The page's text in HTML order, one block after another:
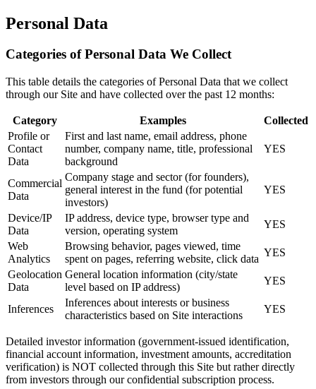
Personal Data
Categories of Personal Data We Collect
This table details the categories of Personal Data that we collect
through our Site and have collected over the past 12 months:
Category Examples
Collected
Profile or
Contact
Data
First and last name, email address, phone
number, company name, title, professional
background
YES
Commercial
Data
Company stage and sector (for founders),
general interest in the fund (for potential
investors)
YES
Device/IP
Data
IP address, device type, browser type and
version, operating system
YES
Web
Analytics
Browsing behavior, pages viewed, time
spent on pages, referring website, click data
YES
Geolocation
Data
General location information (city/state
level based on IP address)
YES
Inferences
Inferences about interests or business
characteristics based on Site interactions
YES
Detailed investor information (government-issued identification,
financial account information, investment amounts, accreditation
verification) is NOT collected through this Site but rather directly
from investors through our confidential subscription process.